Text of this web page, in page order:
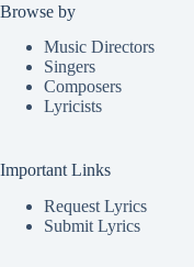
Browse by
Music Directors
Singers
Composers
Lyricists
Important Links
Request Lyrics
Submit Lyrics